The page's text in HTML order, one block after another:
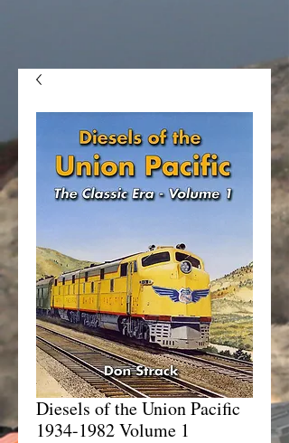
Diesels of the Union Pacific
1934-1982 Volume 1